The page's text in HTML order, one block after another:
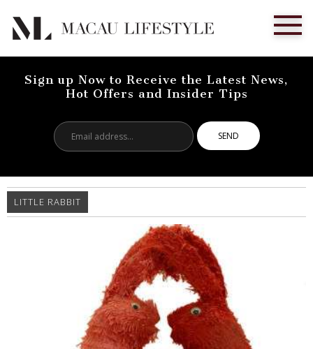
Sign up Now to Receive the Latest News,
Hot Offers and Insider Tips
address...
LITTLE RABBIT